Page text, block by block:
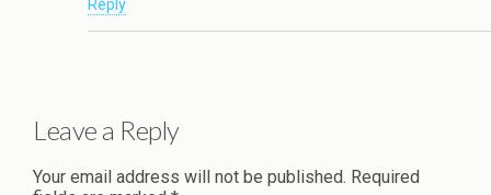
Reply
Leave a Reply
Your email address will not be published. Required